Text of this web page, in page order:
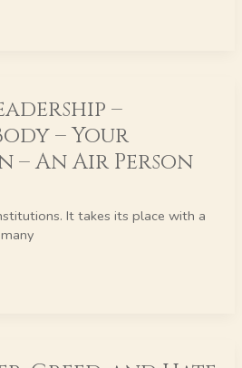
–
– Your
An Air Person
It takes its place with a